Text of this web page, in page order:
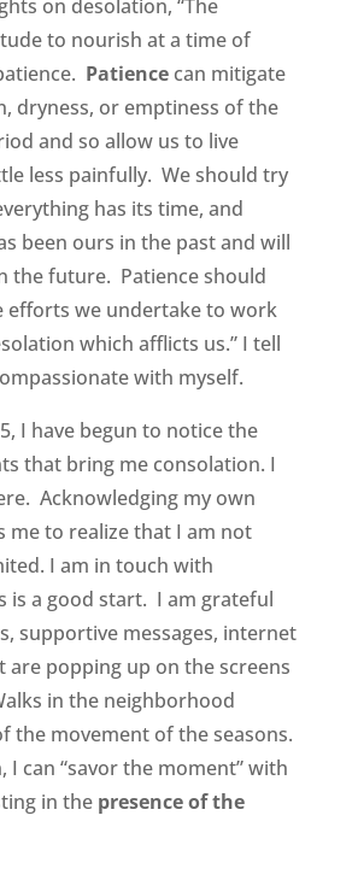
on desolation, “The
to nourish at a time of
Patiencecan mitigate
dryness, or emptiness of the
and so allow us to live
less painfully. We should try
has its time, and
been ours in the past and will
the future. Patience should
efforts we undertake to work
which afflicts us.” I tell
with myself.
I have begun to notice the
that bring me consolation. I
Acknowledging my own
me to realize that I am not
I am in touch with
is a good start. I am grateful
supportive messages, internet
are popping up on the screens
in the neighborhood
the movement of the seasons.
I can “savor the moment” with
in the presence of the